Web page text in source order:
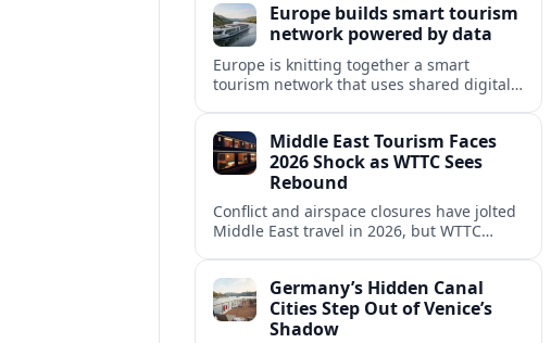
travelers.Europe builds smart tourism
network powered by data
Europe is knitting together a smart
tourism network that uses shared digital
experiences.Middle East Tourism Faces
2026 Shock as WTTC Sees
Rebound
Conflict and airspace closures have jolted
Middle East travel in 2026, but WTTC
Germany’s Hidden Canal
Cities Step Out of Venice’s
Shadow